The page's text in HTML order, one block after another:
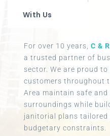
With Us
For over 10 years, C &
a trusted partner of
sector. We are proud to
customers throughout
Area maintain safe
surroundings while
janitorial plans tailored
budgetary constraints.